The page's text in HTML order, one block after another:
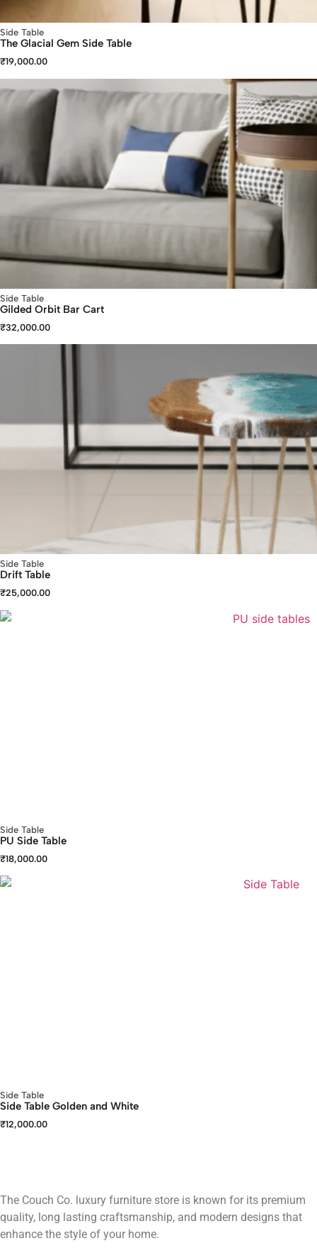
Side Table
The Glacial Gem Side Table
₹19,000.00
Side Table
Gilded Orbit Bar Cart
₹32,000.00
Side Table
Drift Table
₹25,000.00
Side Table
PU Side Table
₹18,000.00
Side Table
Side Table Golden and White
₹12,000.00
The Couch Co. luxury furniture store is known for its premium
quality, long lasting craftsmanship, and modern designs that
enhance the style of your home.